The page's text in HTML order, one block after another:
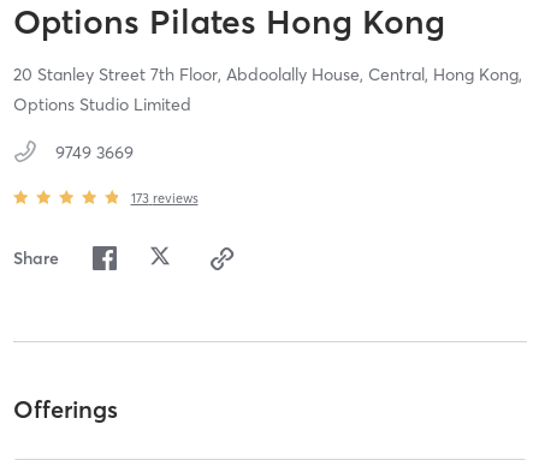
Options Pilates Hong Kong
20 Stanley Street 7th Floor, Abdoolally House, Central, Hong Kong,
Options Studio Limited
9749 3669
173 reviews
Share
Offerings